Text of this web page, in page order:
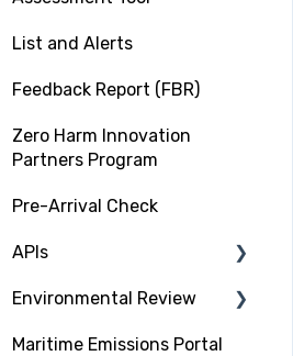
List and Alerts
Feedback Report (FBR)
Zero Harm Innovation
Partners Program
Pre-Arrival Check
APIs
Platform Integration API
Data Exchange API
Environmental Review
GHG Rating Standard
Maritime Emissions Portal